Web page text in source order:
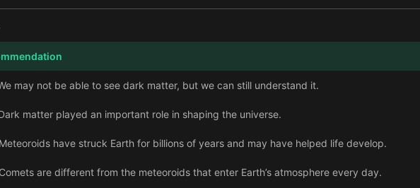
may not be able to see dark matter, but we can still understand it.
matter played an important role in shaping the universe.
have struck Earth for billions of years and may have helped life develop.
are different from the meteoroids that enter Earth’s atmosphere every day.